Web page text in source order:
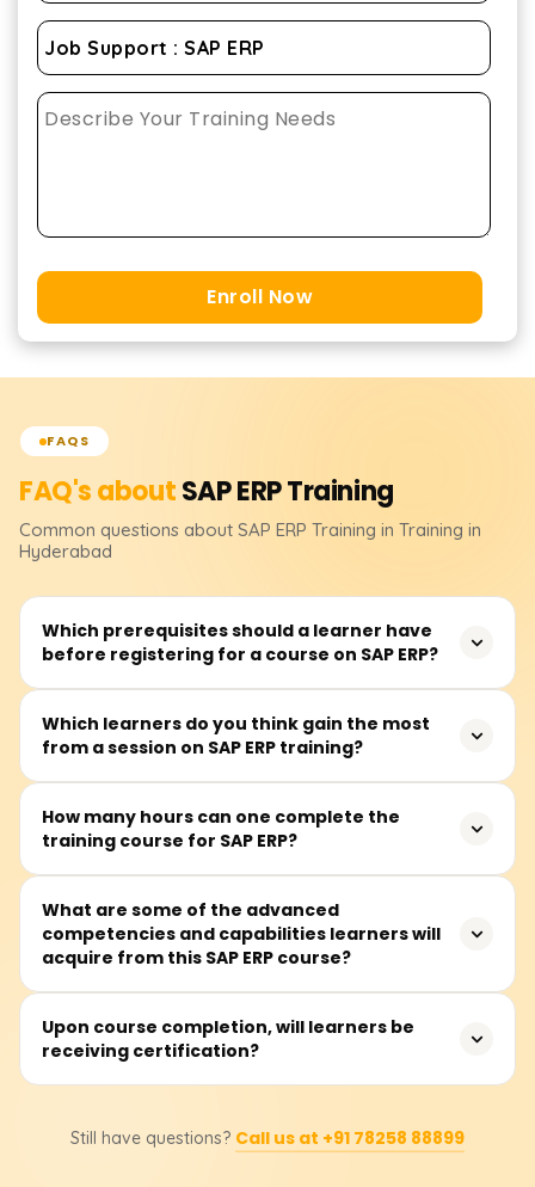
Enroll Now
FAQS
FAQ's aboutSAP ERPTraining
Common questions about SAP ERP Training in Training in
Hyderabad
Which prerequisites should a learner have
before registering for a course on SAP ERP?
Aspiring learners should have at least a superficial grasp
of the rudimentary concepts like finance, supply chain, or
structured to teach the basics.
Which learners do you think gain the most
from a session on SAP ERP training?
SAP ERP training would benefit professionals such as SAP
consultants, business analysts, functional consultants,
enterprise systems would also benefit greatly.
How many hours can one complete the
training course for SAP ERP?
The SAP ERP training is projected to take approximately
40 to 60 hours, depending on the chosen module. This
includes theoretical lectures, practical lab sessions, and
project work.
What are some of the advanced
competencies and capabilities learners will
acquire from this SAP ERP course?
Learners will gain the ability to navigate through various
SAP modules, such as FI, MM, SD, and HR, manage
relationships within an ERP system.
Upon course completion, will learners be
receiving certification?
certificate imparted by Learnsoft.org alongside
Still have questions? Call us at +91 78258 88899